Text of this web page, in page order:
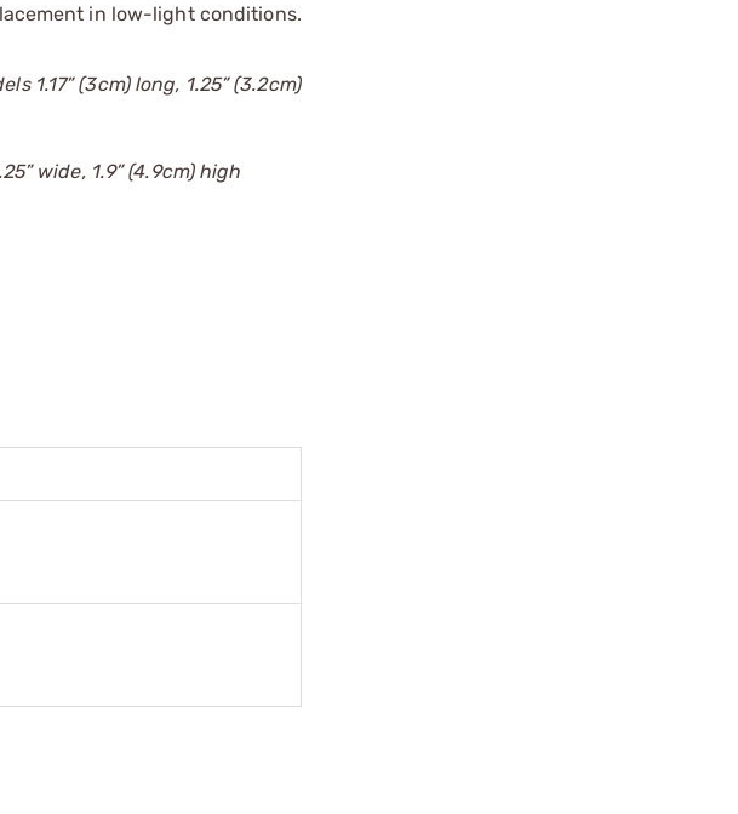
in low-light conditions.
1.17” (3cm) long, 1.25” (3.2cm)
wide, 1.9” (4.9cm) high